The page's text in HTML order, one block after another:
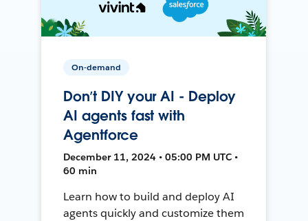
On-demand
Don’t DIY your AI - Deploy
AI agents fast with
Agentforce
December 11, 2024 • 05:00 PM UTC •
60 min
Learn how to build and deploy AI
agents quickly and customize them